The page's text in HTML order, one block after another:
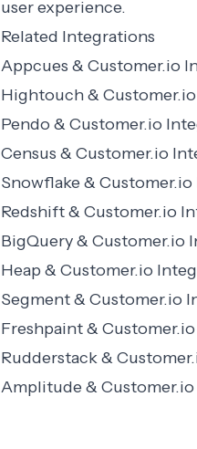
user experience.
Related Integrations
Appcues & Customer.io
Hightouch &
Pendo & Customer.io
Census & Customer.io
Snowflake &
Redshift & Customer.io
BigQuery & Customer.io
Heap & Customer.io
Segment & Customer.io
Freshpaint &
Rudderstack &
Amplitude &